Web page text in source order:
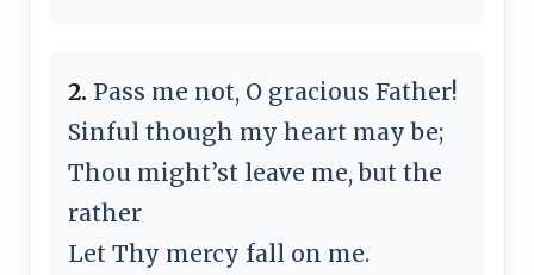
2. Pass me not, O gracious Father!
Sinful though my heart may be;
Thou might’st leave me, but the
rather
Let Thy mercy fall on me.